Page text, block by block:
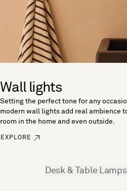
Wall lights
Setting the perfect tone for any
modern wall lights add real ambience
room in the home and even outside.
EXPLORE
Desk & Table Lamps